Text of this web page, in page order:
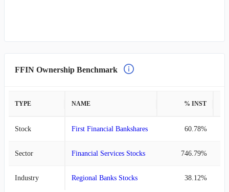
FFIN Ownership Benchmark
TYPE NAME % INST
Stock First Financial Bankshares 60.78%
Sector Financial Services Stocks 746.79%
Industry Regional Banks Stocks 38.12%